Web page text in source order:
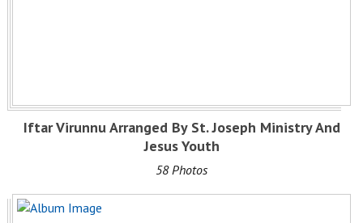
Iftar Virunnu Arranged By St. Joseph Ministry And
Jesus Youth
58 Photos